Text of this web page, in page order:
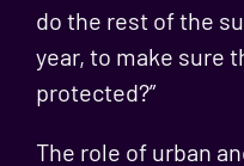
do the rest of the
year, to make sure
protected?”
The role of urban